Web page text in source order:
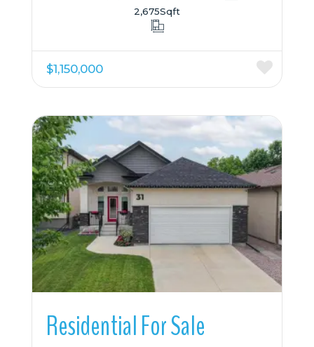
2,675Sqft
$1,150,000
More Details
Residential For Sale